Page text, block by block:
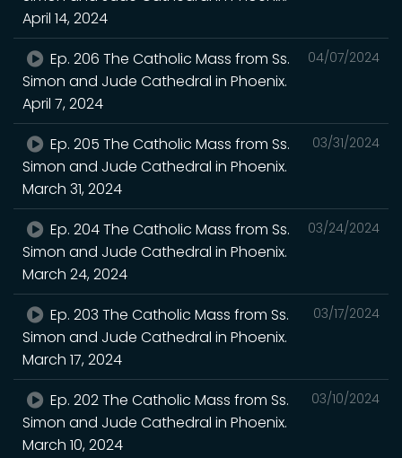
April 14, 2024
04/07/2024
Ep. 206 The Catholic Mass from Ss.
Simon and Jude Cathedral in Phoenix.
April 7, 2024
03/31/2024
Ep. 205 The Catholic Mass from Ss.
Simon and Jude Cathedral in Phoenix.
March 31, 2024
03/24/2024
Ep. 204 The Catholic Mass from Ss.
Simon and Jude Cathedral in Phoenix.
March 24, 2024
03/17/2024
Ep. 203 The Catholic Mass from Ss.
Simon and Jude Cathedral in Phoenix.
March 17, 2024
03/10/2024
Ep. 202 The Catholic Mass from Ss.
Simon and Jude Cathedral in Phoenix.
March 10, 2024